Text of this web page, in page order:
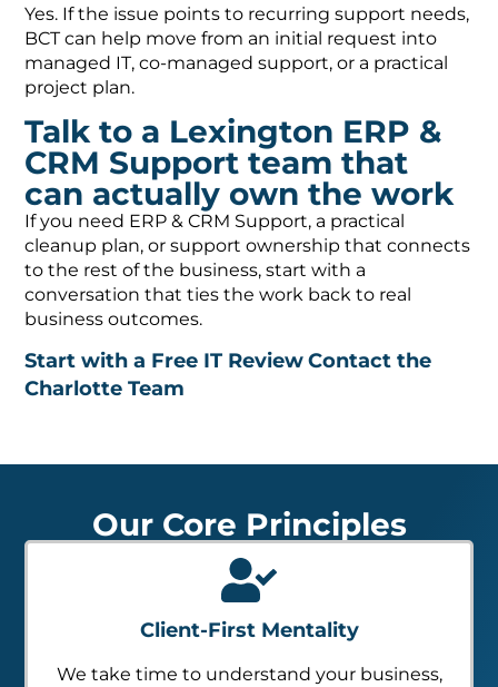
Yes. If the issue points to recurring support needs,
BCT can help move from an initial request into
managed IT, co-managed support, or a practical
project plan.
Talk to a Lexington ERP &
CRM Support team that
can actually own the work
If you need ERP & CRM Support, a practical
cleanup plan, or support ownership that connects
to the rest of the business, start with a
conversation that ties the work back to real
business outcomes.
Start with a Free IT ReviewContact the
Charlotte Team
Our Core Principles
Client-First Mentality
We take time to understand your business,